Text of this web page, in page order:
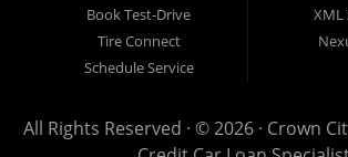
you are looking for at Crown City Motors in
Most local Buy Here Pay Here dealers in
late model high mileage inventory that can
Pasadena CA, we offer used BHPH cars,
Book Test-Drive
Tire Connect
Schedule Service
XML
All Rights Reserved · © 2026 · Crown